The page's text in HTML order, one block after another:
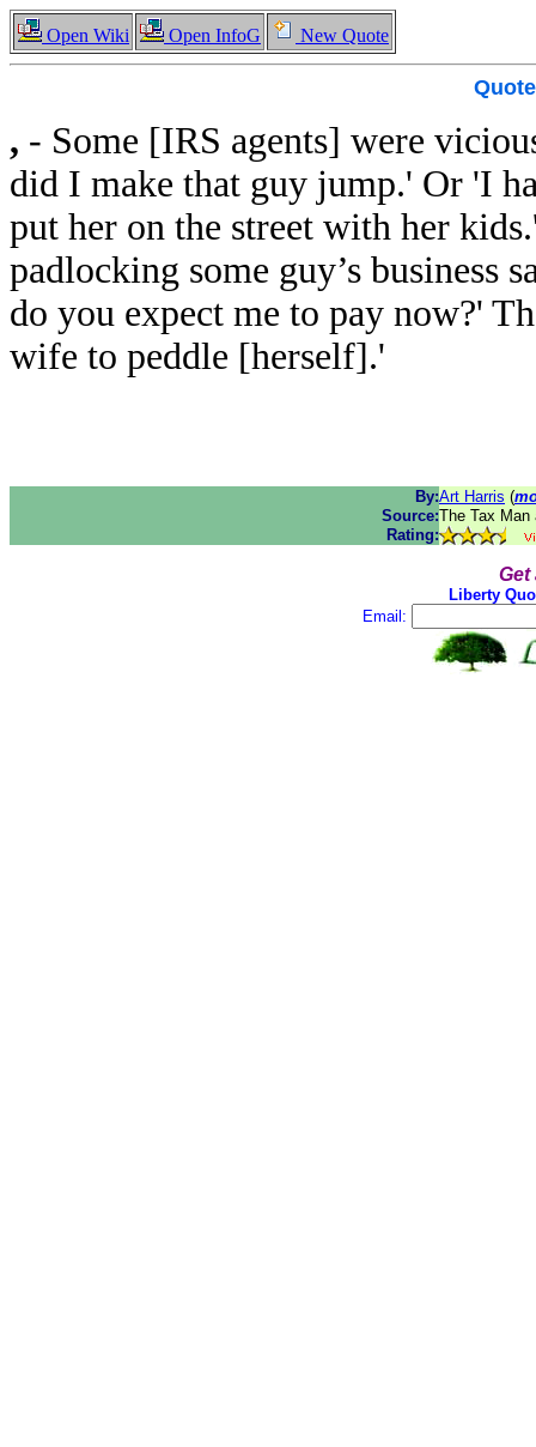
Open Wiki Open InfoG New Quote
, - Some [IRS agents] were
did I make that guy jump.' Or 'I
put her on the street with her
padlocking some guy’s business
do you expect me to pay now?'
wife to peddle [herself].'
By:Art Harris (
Source:The Tax Man
Rating:
Get
Liberty
Email: